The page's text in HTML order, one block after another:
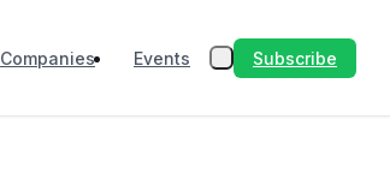
Companies Events Subscribe